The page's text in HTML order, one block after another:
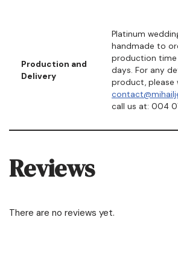
Production and
Delivery
Platinum
handmade to
production time
days. For any
product, please
call us at: 004
Reviews
There are no reviews yet.